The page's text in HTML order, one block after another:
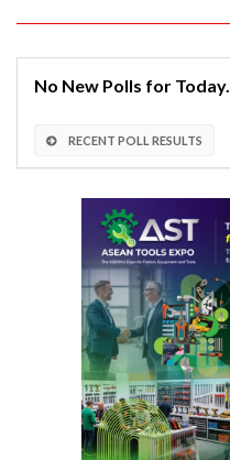
No New Polls for Today.
RECENT POLL RESULTS